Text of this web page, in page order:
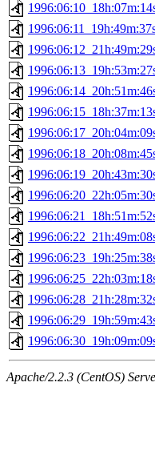
Apache/2.2.3 (CentOS)